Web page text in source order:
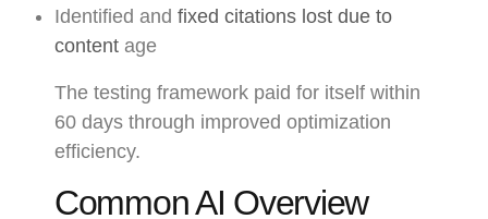
Identified and fixed citations lost due to
content age
The testing framework paid for itself within
60 days through improved optimization
efficiency.
Common AI Overview